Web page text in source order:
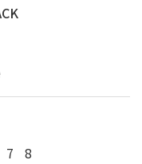
7 8